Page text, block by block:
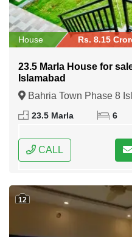
House Rs. 8.15
23.5 Marla House for
Islamabad
Bahria Town Phase 8
Federal Capital of Pakistan
23.5 Marla 6
CALL
12